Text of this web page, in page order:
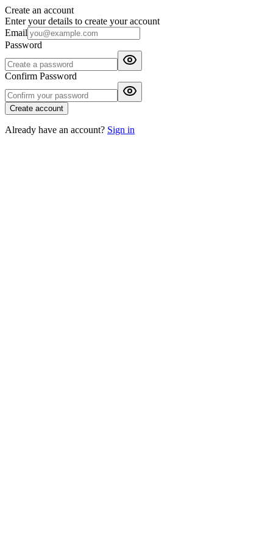
Create an account
Enter your details to create your account
Email
Password
Confirm Password
Create account
Already have an account? Sign in